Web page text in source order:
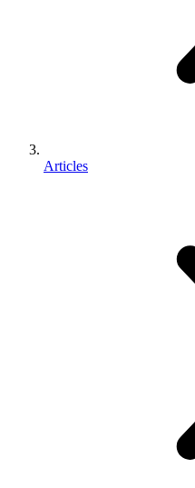
Articles